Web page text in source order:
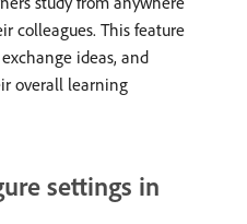
colleagues. This feature
ideas, and
overall learning
settings in